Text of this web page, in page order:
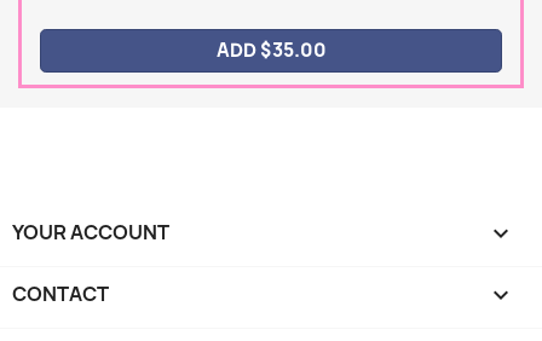
ADD $35.00
YOUR ACCOUNT 
CONTACT keyboard_arrow_down